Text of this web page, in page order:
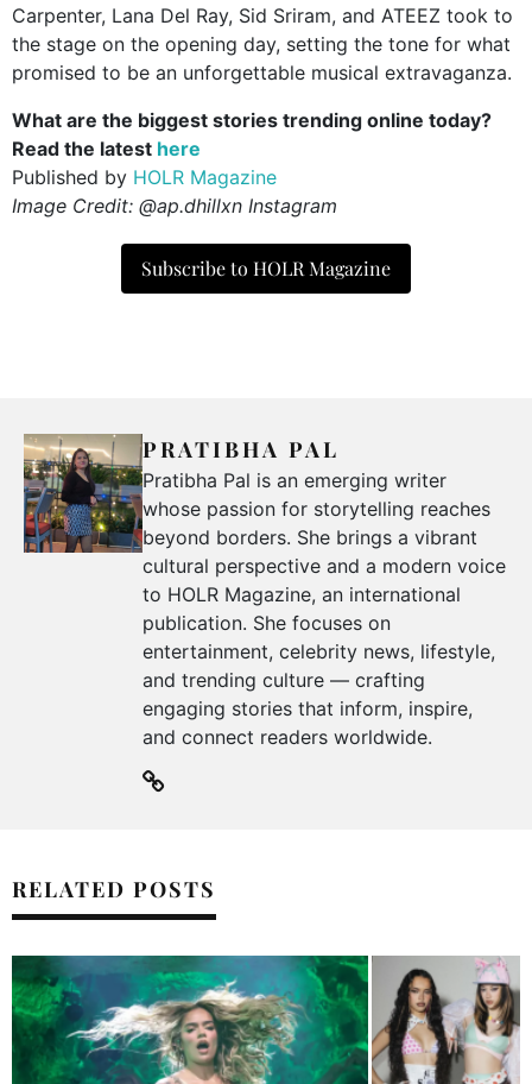
Carpenter, Lana Del Ray, Sid Sriram, and ATEEZ took to
the stage on the opening day, setting the tone for what
promised to be an unforgettable musical extravaganza.
What are the biggest stories trending online today?
Read the latest here
Published by HOLR Magazine
Image Credit: @ap.dhillxn Instagram
Subscribe to HOLR Magazine
PRATIBHA PAL
Pratibha Pal is an emerging writer
whose passion for storytelling reaches
beyond borders. She brings a vibrant
cultural perspective and a modern voice
to HOLR Magazine, an international
publication. She focuses on
entertainment, celebrity news, lifestyle,
and trending culture — crafting
engaging stories that inform, inspire,
and connect readers worldwide.
RELATED POSTS